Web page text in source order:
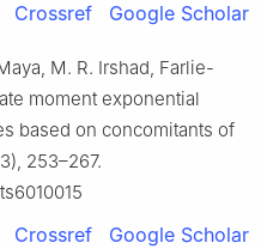
Crossref Google Scholar
M. R. Irshad, Farlie-
moment exponential
based on concomitants of
253–267.
Crossref Google Scholar